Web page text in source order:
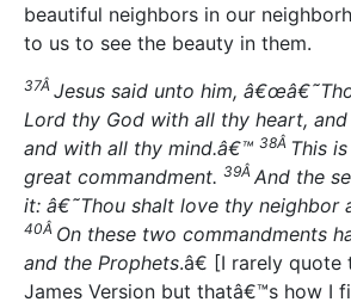
beautiful neighbors in our
to us to see the beauty in them.
37Â Jesus said unto him,
Lord thy God with all thy heart,
and with all thy mind.â€™ 38Â This
great commandment. 39Â And the
it: â€˜Thou shalt love thy neighbor
40Â On these two commandments
and the Prophets.â€ [I rarely
James Version but thatâ€™s how I